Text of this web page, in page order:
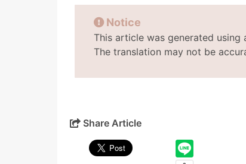
Notice
This article was generated using
The translation may not be
Share Article